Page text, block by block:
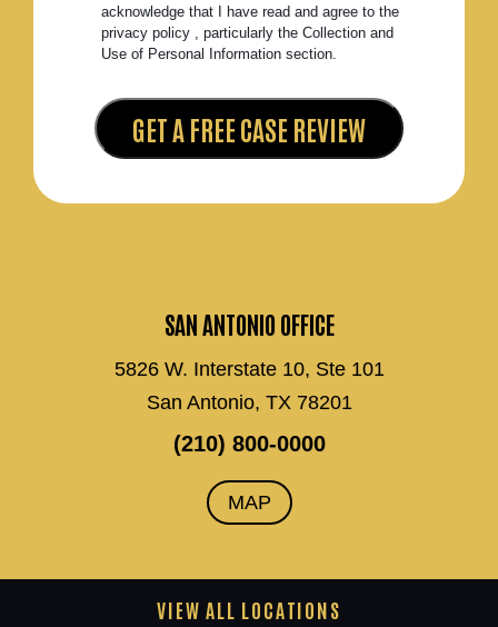
SAN ANTONIO OFFICE
5826 W. Interstate 10, Ste 101
San Antonio, TX 78201
(210) 800-0000
MAP
acknowledge that I have read and agree to the
privacy policy , particularly the Collection and
Use of Personal Information section.
VIEW ALL LOCATIONS